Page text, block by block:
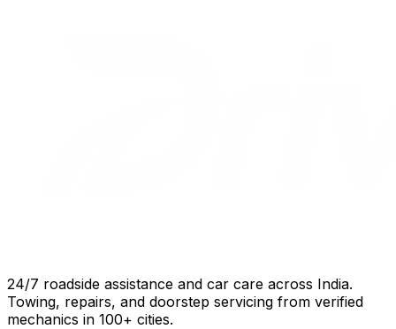
24/7 roadside assistance and car care across India.
Towing, repairs, and doorstep servicing from verified
mechanics in 100+ cities.